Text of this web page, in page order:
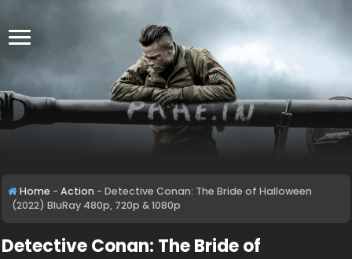
Home - Action - Detective Conan: The Bride of Halloween
(2022) BluRay 480p, 720p & 1080p
Detective Conan: The Bride of